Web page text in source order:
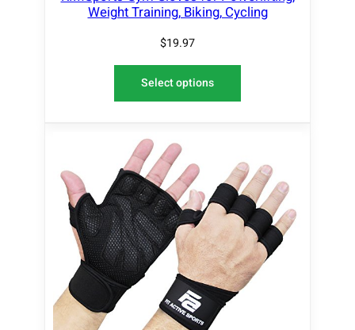
Weight Training, Biking, Cycling
$19.97
Select options